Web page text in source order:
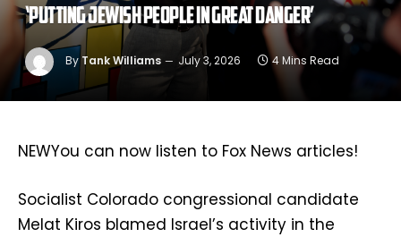
‘putting Jewish people in great danger’
By Tank Williams July 3, 2026 4 Mins Read
NEWYou can now listen to Fox News articles!
Socialist Colorado congressional candidate
Melat Kiros blamed Israel’s activity in the